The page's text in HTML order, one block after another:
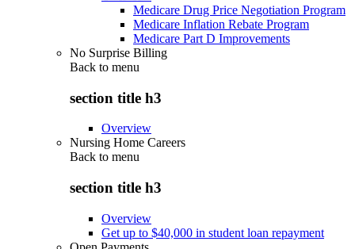
Medicare Drug Price Negotiation Program
Medicare Inflation Rebate Program
Medicare Part D Improvements
No Surprise Billing
Back to menu
section title h3
Overview
Nursing Home Careers
Back to menu
section title h3
Overview
Get up to $40,000 in student loan repayment